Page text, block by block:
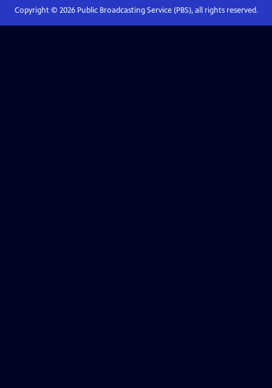
Copyright © 2026Public Broadcasting Service (PBS), all rights reserved.